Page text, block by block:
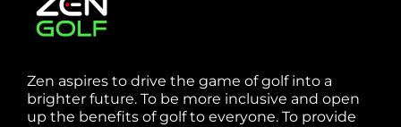
Zen aspires to drive the game of golf into a
brighter future. To be more inclusive and open
up the benefits of golf to everyone. To provide